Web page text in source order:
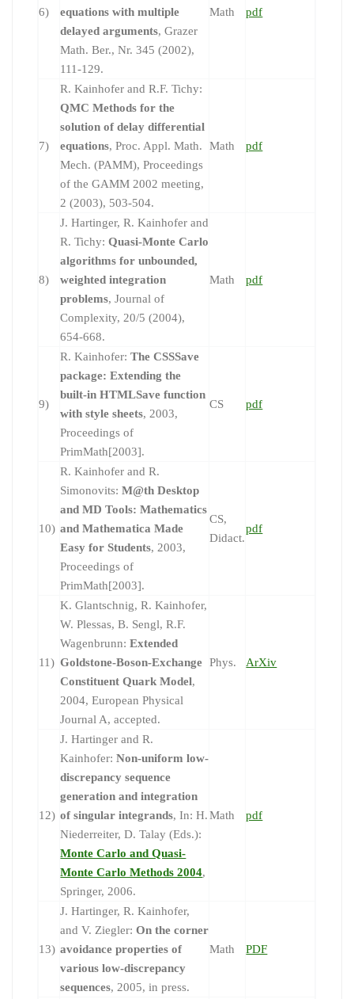
6)
equations with multiple
delayed arguments, Grazer
Math. Ber., Nr. 345 (2002),
111-129.
Math pdf
7)
R. Kainhofer and R.F. Tichy:
QMC Methods for the
solution of delay differential
equations, Proc. Appl. Math.
Mech. (PAMM), Proceedings
of the GAMM 2002 meeting,
2 (2003), 503-504.
Math pdf
8)
J. Hartinger, R. Kainhofer and
R. Tichy:Quasi-Monte Carlo
algorithms for unbounded,
weighted integration
problems, Journal of
Complexity, 20/5 (2004),
654-668.
Math pdf
9)
R. Kainhofer:The CSSSave
package: Extending the
built-in HTMLSave function
with style sheets, 2003,
Proceedings of
PrimMath[2003].
CS pdf
10)
R. Kainhofer and R.
Simonovits:M@th Desktop
and MD Tools: Mathematics
and Mathematica Made
Easy for Students, 2003,
Proceedings of
PrimMath[2003].
CS,
Didact.
pdf
11)
K. Glantschnig, R. Kainhofer,
W. Plessas, B. Sengl, R.F.
Wagenbrunn:Extended
Goldstone-Boson-Exchange
Constituent Quark Model,
2004, European Physical
Journal A, accepted.
Phys. ArXiv
12)
J. Hartinger and R.
Kainhofer:Non-uniform low-
discrepancy sequence
generation and integration
of singular integrands, In: H.
Niederreiter, D. Talay (Eds.):
Monte Carlo and Quasi-
Monte Carlo Methods 2004,
Springer, 2006.
Math pdf
13)
J. Hartinger, R. Kainhofer,
and V. Ziegler:On the corner
avoidance properties of
various low-discrepancy
sequences, 2005, in press.
Math PDF